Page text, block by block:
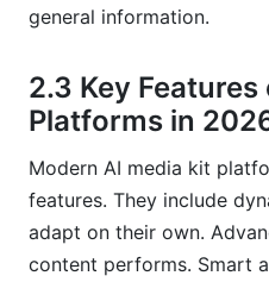
general information.
2.3 Key
Platforms in
Modern AI media kit
features. They include
adapt on their own.
content performs. Smart